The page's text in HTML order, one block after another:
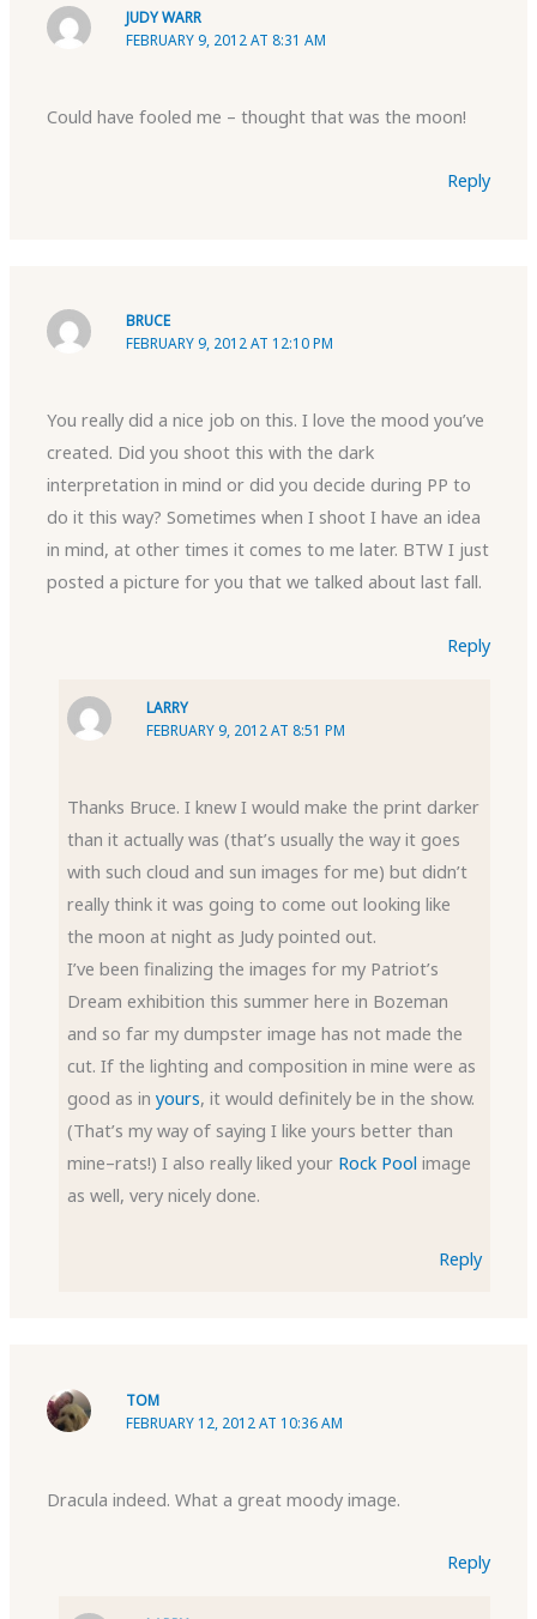
JUDY WARR
FEBRUARY 9, 2012 AT 8:31 AM
Could have fooled me – thought that was the moon!
Reply
BRUCE
FEBRUARY 9, 2012 AT 12:10 PM
You really did a nice job on this. I love the mood you’ve
created. Did you shoot this with the dark
interpretation in mind or did you decide during PP to
do it this way? Sometimes when I shoot I have an idea
in mind, at other times it comes to me later. BTW I just
posted a picture for you that we talked about last fall.
Reply
LARRY
FEBRUARY 9, 2012 AT 8:51 PM
Thanks Bruce. I knew I would make the print darker
than it actually was (that’s usually the way it goes
with such cloud and sun images for me) but didn’t
really think it was going to come out looking like
the moon at night as Judy pointed out.
I’ve been finalizing the images for my Patriot’s
Dream exhibition this summer here in Bozeman
and so far my dumpster image has not made the
cut. If the lighting and composition in mine were as
good as inyours, it would definitely be in the show.
(That’s my way of saying I like yours better than
mine–rats!) I also really liked your Rock Pool image
as well, very nicely done.
Reply
TOM
FEBRUARY 12, 2012 AT 10:36 AM
Dracula indeed. What a great moody image.
Reply